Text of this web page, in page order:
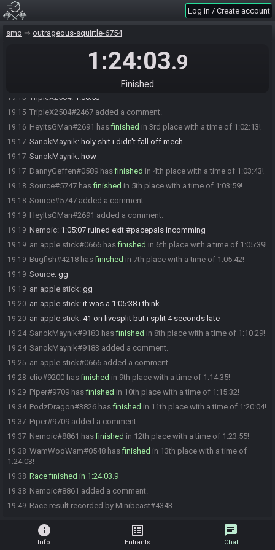
Log in / Create account
smo outrageous-squirtle-6754
1:24:03.9
Finished
18:29
18:41 SanokMaynik:3:05 lost
18:44 GMan:5:14 day metro
i beat my worst luncheon
jasonage#1454 has finishedin 1st place with a time of 1:00:43!
finishedin 2nd place with a time of 1:01:03!
19:15 TripleX2504: 1:00:53
19:15 TripleX2504#2467 added a comment.
19:16 HeyItsGMan#2691 hasfinished in 3rd place with a time of 1:02:13!
19:17 SanokMaynik: holy shit i didn't fall off mech
19:17 SanokMaynik: how
19:17 DannyGeffen#0589 hasfinished in 4th place with a time of 1:03:43!
19:18 Source#5747 hasfinished in 5th place with a time of 1:03:59!
19:18 Source#5747 added a comment.
19:19 HeyItsGMan#2691 added a comment.
19:19 Nemoic: 1:05:07 ruined exit #pacepals incomming
19:19 an apple stick#0666 hasfinished in 6th place with a time of 1:05:39!
19:19 Bugfish#4218 hasfinished in 7th place with a time of 1:05:42!
19:19 Source: gg
19:19 an apple stick: gg
19:20 an apple stick: it was a 1:05:38 i think
19:20 an apple stick: 41 on livesplit but i split 4 seconds late
19:24 SanokMaynik#9183 hasfinished in 8th place with a time of 1:10:29!
19:24 SanokMaynik#9183 added a comment.
19:25 an apple stick#0666 added a comment.
19:28 clio#9200 hasfinished in 9th place with a time of 1:14:35!
19:29 Piper#9709 hasfinished in 10th place with a time of 1:15:32!
19:34 PodzDragon#3826 hasfinished in 11th place with a time of 1:20:04!
19:37 Piper#9709 added a comment.
19:37 Nemoic#8861 hasfinished in 12th place with a time of 1:23:55!
19:38 WamWooWam#0548 hasfinished in 13th place with a time of
1:24:03!
19:38 Race finished in 1:24:03.9
19:38 Nemoic#8861 added a comment.
19:49 Race result recorded by Minibeast#4343
info
Info
list_alt
Entrants
chat
Chat